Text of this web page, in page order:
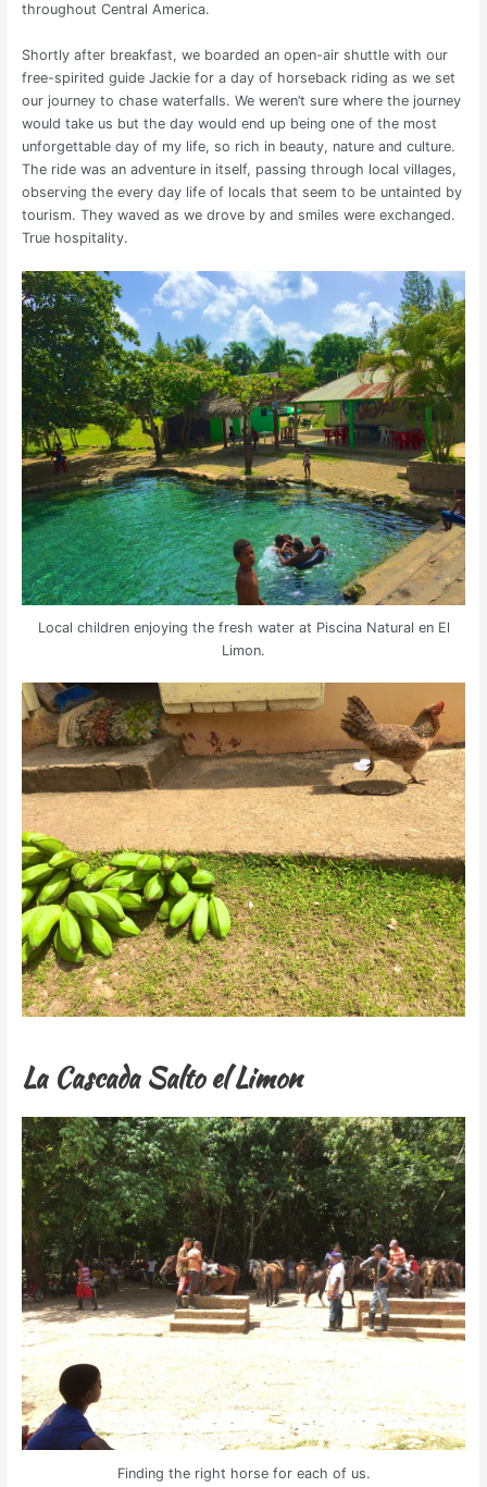
throughout Central America.
Shortly after breakfast, we boarded an open-air shuttle with our
free-spirited guide Jackie for a day of horseback riding as we set
our journey to chase waterfalls. We weren’t sure where the journey
would take us but the day would end up being one of the most
unforgettable day of my life, so rich in beauty, nature and culture.
The ride was an adventure in itself, passing through local villages,
observing the every day life of locals that seem to be untainted by
tourism. They waved as we drove by and smiles were exchanged.
True hospitality.
Local children enjoying the fresh water at Piscina Natural en El
Limon.
La Cascada Salto el Limon
Finding the right horse for each of us.